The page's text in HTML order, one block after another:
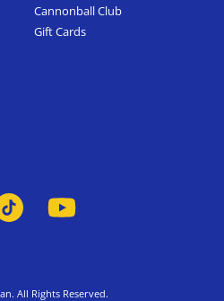
Cannonball Club
Gift Cards
All Rights Reserved.